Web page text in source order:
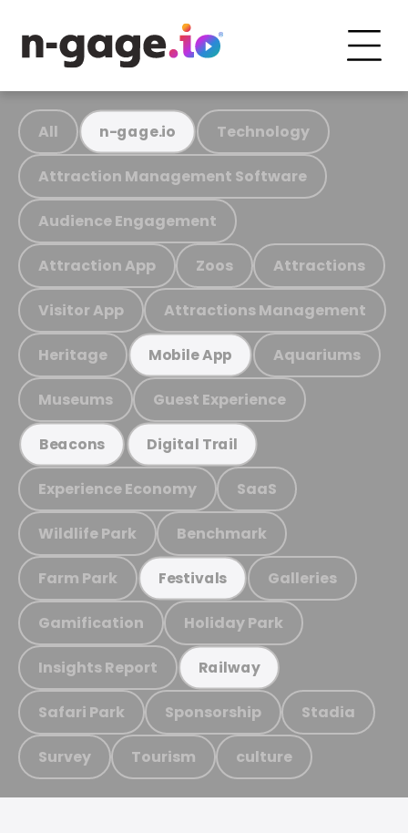
All n-gage.io Technology
Attraction Management Software
Audience Engagement
Attraction App Zoos Attractions
Visitor App Attractions Management
Heritage Mobile App Aquariums
Museums Guest Experience
Beacons Digital Trail
Experience Economy SaaS
Wildlife Park Benchmark
Farm Park Festivals Galleries
Gamification Holiday Park
Insights Report Railway
Safari Park Sponsorship Stadia
Survey Tourism culture